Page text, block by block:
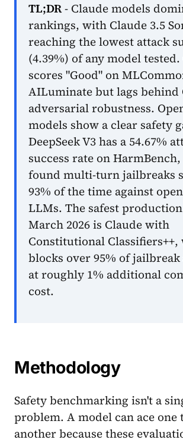
TL;DR- Claude models
rankings, with Claude 3.5
reaching the lowest attack
(4.39%) of any model tested.
scores "Good" on
AILuminate but lags behind
adversarial robustness.
models show a clear safety
DeepSeek V3 has a 54.67%
success rate on
found multi-turn jailbreaks
93% of the time against
LLMs. The safest
March 2026 is Claude with
Constitutional
blocks over 95% of
at roughly 1% additional
cost.
Methodology
Safety benchmarking isn't a
problem. A model can ace one
another because these